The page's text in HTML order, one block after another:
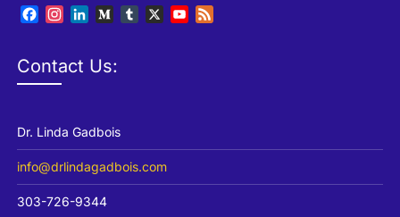
Facebook
Instagram
LinkedInMediumTumblr
X
YouTube
Contact Us:
Dr. Linda Gadbois
info@drlindagadbois.com
303-726-9344